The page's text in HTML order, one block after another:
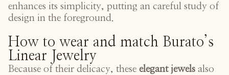
enhances its simplicity, putting an careful study of
design in the foreground.
How to wear and match Burato’s
Linear Jewelry
Because of their delicacy, these elegant jewels also